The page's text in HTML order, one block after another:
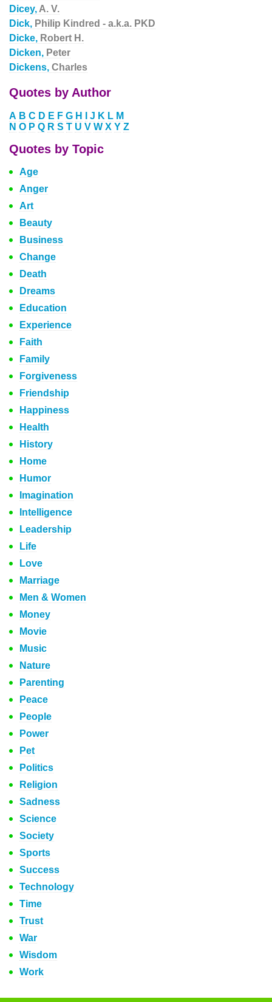
Dicey, A. V.
Dick, Philip Kindred - a.k.a. PKD
Dicke, Robert H.
Dicken, Peter
Dickens, Charles
Quotes by Author
A B C D E F G H J K L M
N O P Q R S T U V W X Y Z
Quotes by Topic
Age
Anger
Art
Beauty
Business
Change
Death
Dreams
Education
Experience
Faith
Family
Forgiveness
Friendship
Happiness
Health
History
Home
Humor
Imagination
Intelligence
Leadership
Life
Love
Marriage
Men & Women
Money
Movie
Music
Nature
Parenting
Peace
People
Power
Pet
Politics
Religion
Sadness
Science
Society
Sports
Success
Technology
Time
Trust
War
Wisdom
Work